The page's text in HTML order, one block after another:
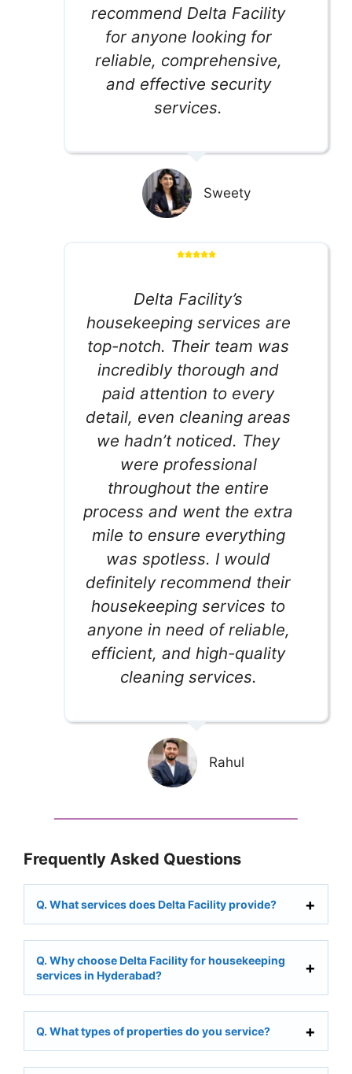
recommend Delta Facility
for anyone looking for
reliable, comprehensive,
and effective security
services.
Sweety
Delta Facility’s
housekeeping services are
top-notch. Their team was
incredibly thorough and
paid attention to every
detail, even cleaning areas
we hadn’t noticed. They
were professional
throughout the entire
process and went the extra
mile to ensure everything
was spotless. I would
definitely recommend their
housekeeping services to
anyone in need of reliable,
efficient, and high-quality
cleaning services.
Rahul
Frequently Asked Questions
Q. What services does Delta Facility provide?
Q. Why choose Delta Facility for housekeeping
services in Hyderabad?
Q. What types of properties do you service?